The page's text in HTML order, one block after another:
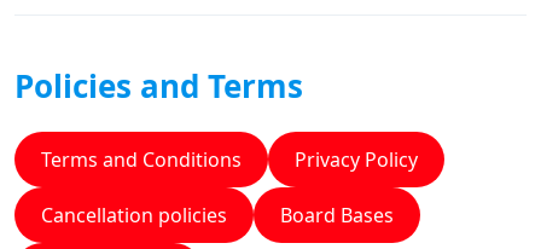
Policies and Terms
Terms and Conditions Privacy Policy
Cancellation policies Board Bases